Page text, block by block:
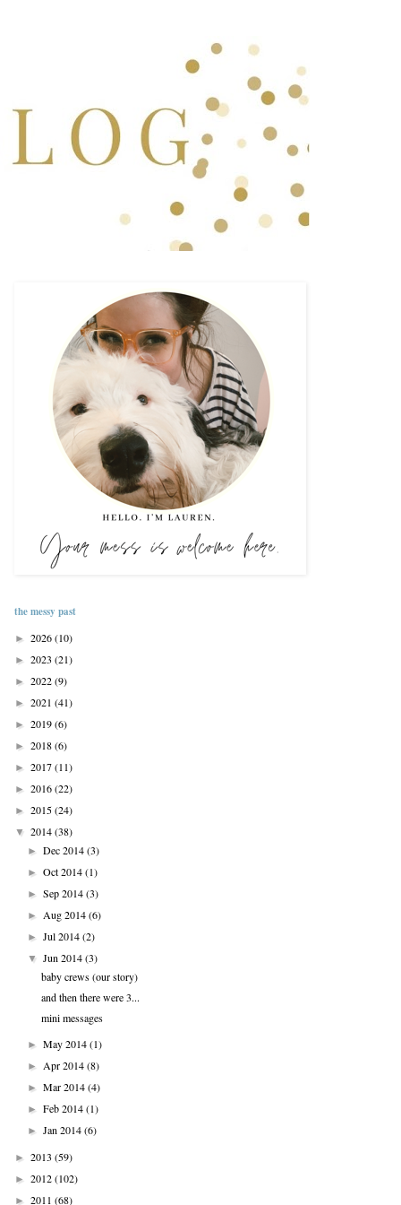
the messy past
► 2026(10)
► 2023 (21)
► 2022(9)
► 2021 (41)
► 2019(6)
► 2018(6)
► 2017(11)
► 2016(22)
► 2015(24)
▼ 2014(38)
►Dec 2014(3)
►Oct 2014(1)
►Sep 2014(3)
►Aug 2014(6)
►Jul 2014(2)
▼Jun 2014(3)
baby crews (our story)
and then there were 3...
mini messages
►May 2014(1)
►Apr 2014(8)
►Mar 2014(4)
►Feb 2014(1)
►Jan 2014(6)
► 2013 (59)
► 2012(102)
► 2011 (68)